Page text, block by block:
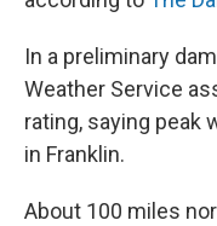
In a preliminary
Weather Service
rating, saying peak
in Franklin.
About 100 miles